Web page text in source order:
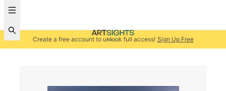
Create a free account to unlock full access! Sign Up Free